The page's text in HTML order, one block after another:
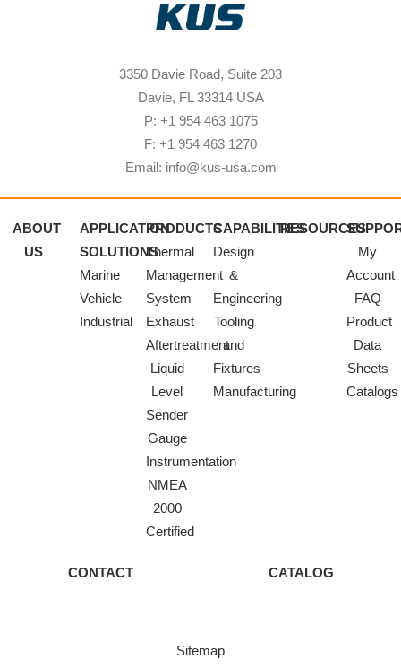
3350 Davie Road, Suite 203
Davie, FL 33314 USA
P: +1 954 463 1075
F: +1 954 463 1270
Email: info@kus-usa.com
ABOUT
US
APPLICATION
SOLUTIONS
Marine
Vehicle
Industrial
PRODUCTS
Thermal
Management
System
Exhaust
Aftertreatment
Liquid
Level
Sender
Gauge
Instrumentation
NMEA
2000
Certified
CAPABILITIES
Design
&
Engineering
Tooling
and
Fixtures
Manufacturing
RESOURCES
My
Account
FAQ
Product
Data
Sheets
Catalogs
CONTACT CATALOG
Sitemap